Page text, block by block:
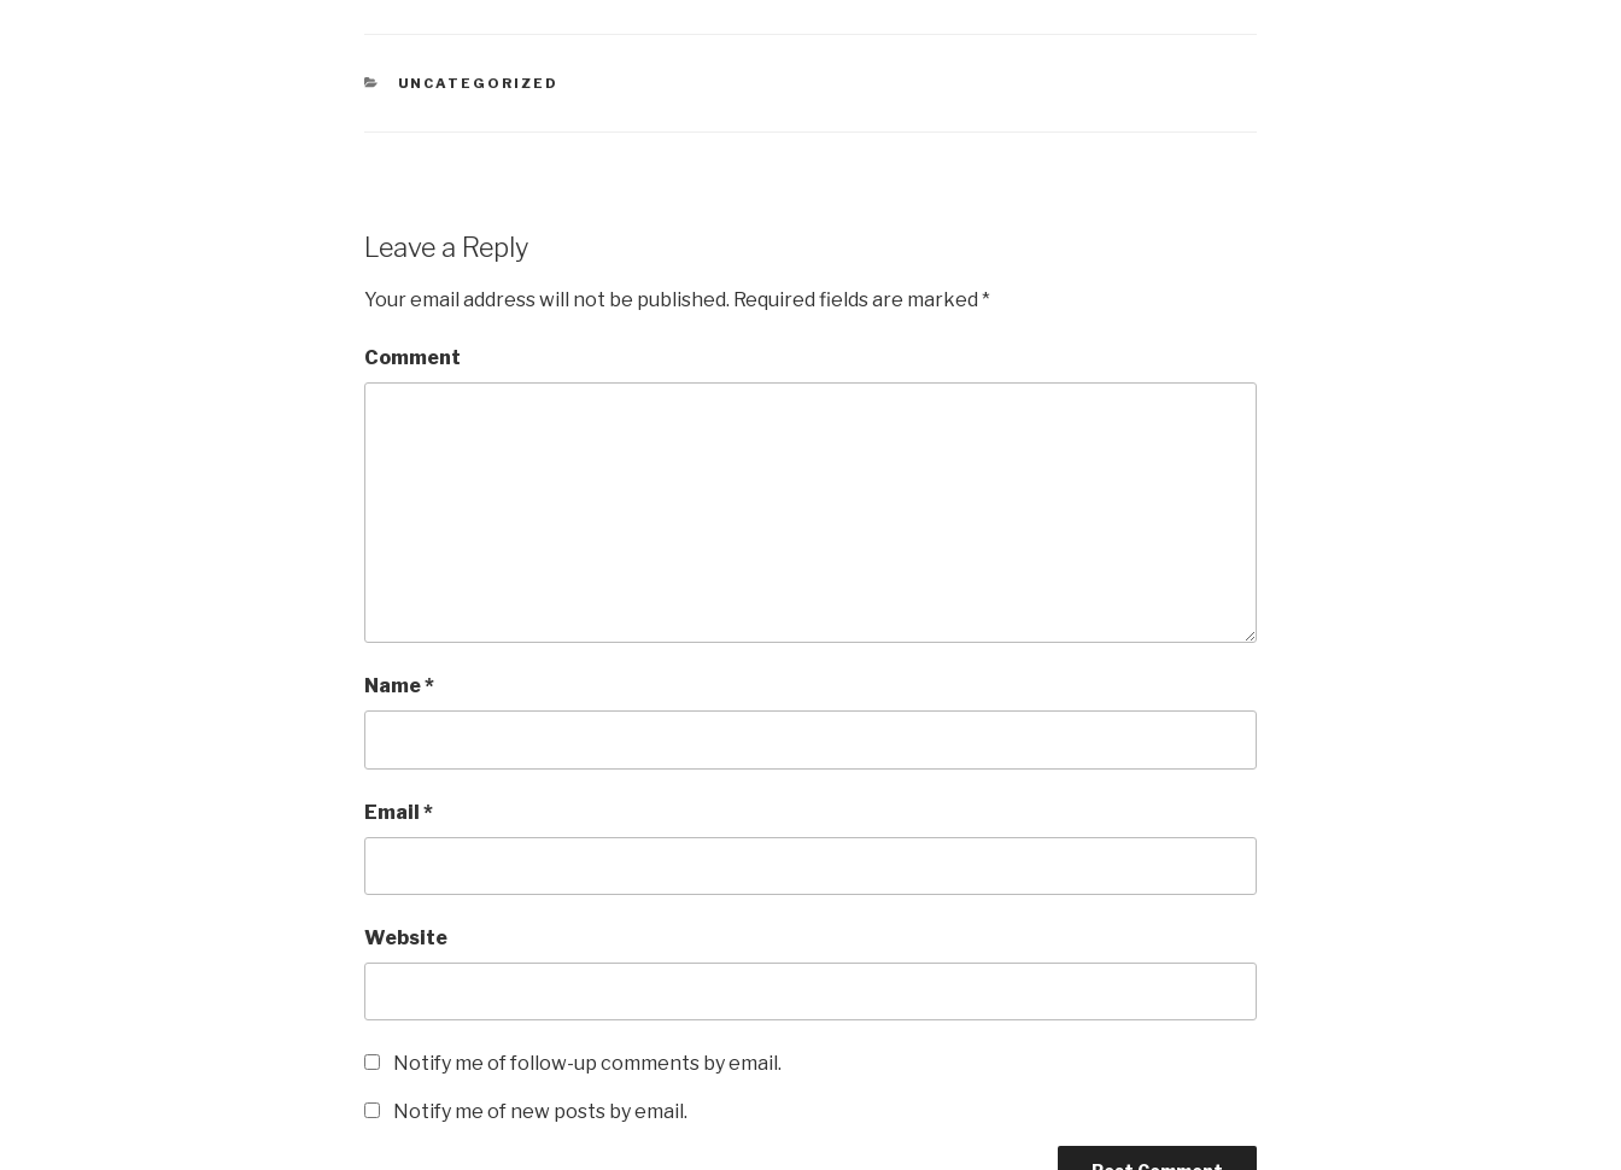
CATEGORIES
UNCATEGORIZED
Leave a Reply
Your email address will not be published. Required fields are marked *
Comment
Name*
Email *
Website
Notify me of follow-up comments by email.
Notify me of new posts by email.